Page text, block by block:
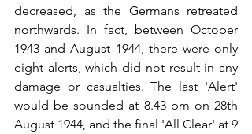
decreased, as the Germans retreated
northwards. In fact, between October
1943 and August 1944, there were only
eight alerts, which did not result in any
damage or casualties. The last 'Alert'
would be sounded at 8.43 pm on 28th
August 1944, and the final 'All Clear' at 9